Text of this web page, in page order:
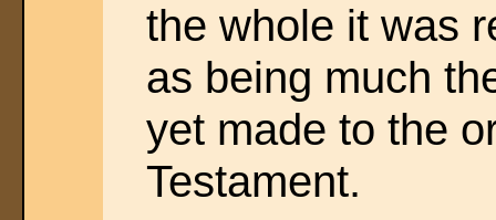
the whole it was
as being much
yet made to the
Testament.